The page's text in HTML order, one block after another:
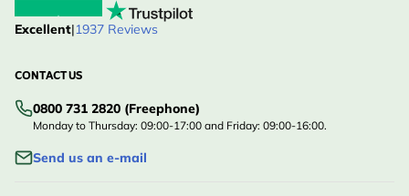
Excellent|1937 Reviews
CONTACT US
0800 731 2820 (Freephone)
Monday to Thursday: 09:00-17:00 and Friday: 09:00-16:00.
Send us an e-mail